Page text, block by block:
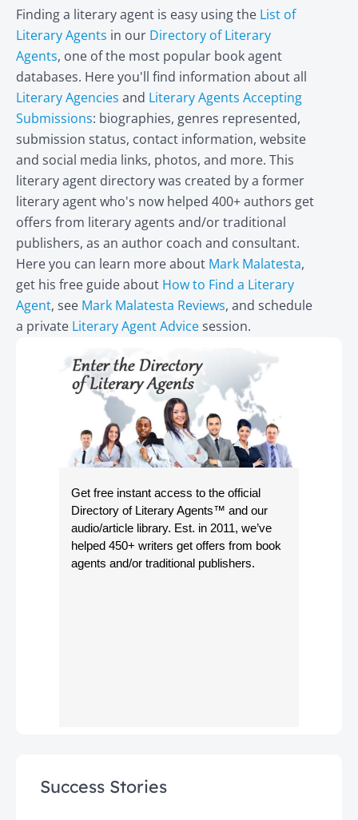
Finding a literary agent is easy using the List of
Literary Agents in our Directory of Literary
Agents, one of the most popular book agent
databases. Here you'll find information about all
Literary Agencies and Literary Agents Accepting
Submissions: biographies, genres represented,
submission status, contact information, website
and social media links, photos, and more. This
literary agent directory was created by a former
literary agent who's now helped 400+ authors get
offers from literary agents and/or traditional
publishers, as an author coach and consultant.
Here you can learn more about Mark Malatesta,
get his free guide about How to Find a Literary
Agent, see Mark Malatesta Reviews, and schedule
a private Literary Agent Advicesession.
Get free instant access to the official
Directory of Literary Agents™ and our
audio/article library. Est. in 2011, we’ve
helped 450+ writers get offers from book
agents and/or traditional publishers.
Success Stories